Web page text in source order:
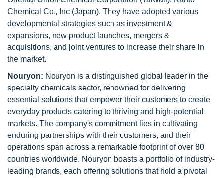
Chemical Co., Inc (Japan). They have adopted various
developmental strategies such as investment &
expansions, new product launches, mergers &
acquisitions, and joint ventures to increase their share in
the market.
Nouryon: Nouryon is a distinguished global leader in the
specialty chemicals sector, renowned for delivering
essential solutions that empower their customers to create
everyday products catering to thriving and high-potential
markets. The company's commitment lies in cultivating
enduring partnerships with their customers, and their
operations span across a remarkable footprint of over 80
countries worldwide. Nouryon boasts a portfolio of industry-
leading brands, each offering solutions that hold a pivotal